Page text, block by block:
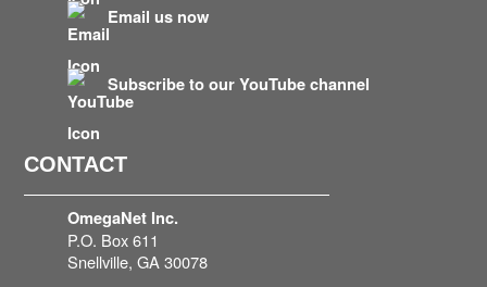
Email us now
Subscribe to our YouTube channel
CONTACT
OmegaNet Inc.
P.O. Box 611
Snellville, GA 30078